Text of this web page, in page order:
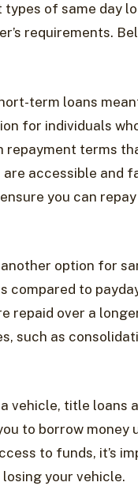
of same day
requirements.
term loans
for individuals
repayment terms
are accessible and
you can
option for
compared to
repaid over a
such as
vehicle, title loans
to borrow
to funds, it’s
your vehicle.